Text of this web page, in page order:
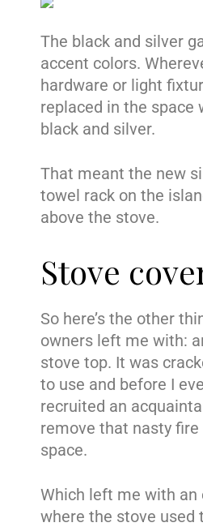
The black and silver
accent colors.
hardware or light
replaced in the space
black and silver.
That meant the new
towel rack on the
above the stove.
Stove
So here’s the other
owners left me with:
stove top. It was
to use and before I
recruited an
remove that nasty
space.
Which left me with an
where the stove used